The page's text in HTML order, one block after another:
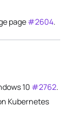
page#2604.
10 #2762.
Kubernetes